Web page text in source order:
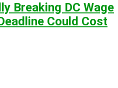
Breaking DC Wage
Could Cost